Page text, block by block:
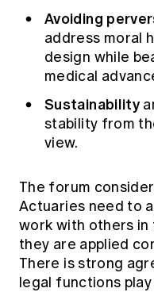
Avoiding
address moral
design while
medical
Sustainability
stability from
view.
The forum
Actuaries need to
work with others in
they are applied
There is strong
legal functions